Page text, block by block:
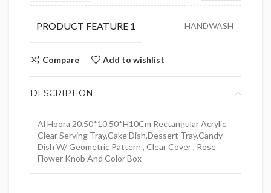
PRODUCT FEATURE 1 HANDWASH
Compare Add to wishlist
DESCRIPTION
Al Hoora 20.50*10.50*H10Cm Rectangular Acrylic
Clear Serving Tray,Cake Dish,Dessert Tray,Candy
Dish W/ Geometric Pattern , Clear Cover , Rose
Flower Knob And Color Box